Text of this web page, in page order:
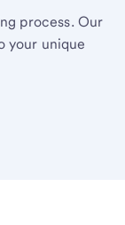
process. Our
your unique